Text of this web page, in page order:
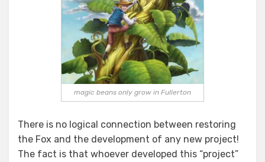
magic beans only grow in Fullerton
There is no logical connection between restoring
the Fox and the development of any new project!
The fact is that whoever developed this “project”